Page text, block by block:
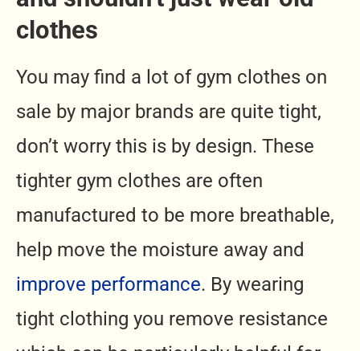
clothes
You may find a lot of gym clothes on
sale by major brands are quite tight,
don’t worry this is by design. These
tighter gym clothes are often
manufactured to be more breathable,
help move the moisture away and
improve performance. By wearing
tight clothing you remove resistance